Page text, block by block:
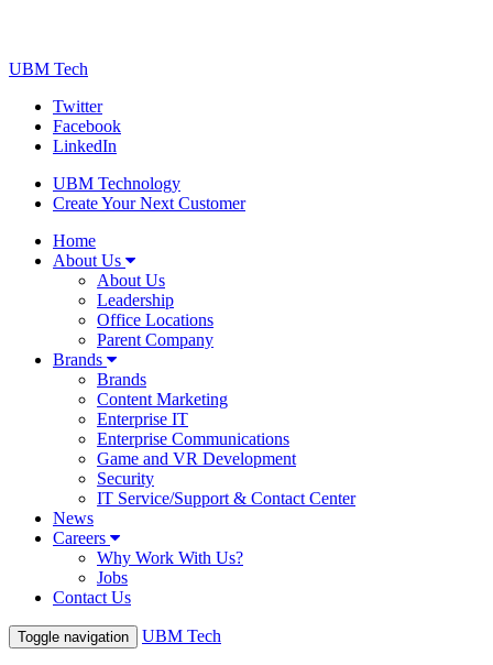
UBM Tech
Twitter
Facebook
LinkedIn
UBM Technology
Create Your Next Customer
Home
About Us
About Us
Leadership
Office Locations
Parent Company
Brands
Brands
Content Marketing
Enterprise IT
Enterprise Communications
Game and VR Development
Security
IT Service/Support & Contact Center
News
Careers
Why Work With Us?
Jobs
Contact Us
Toggle navigation UBM Tech